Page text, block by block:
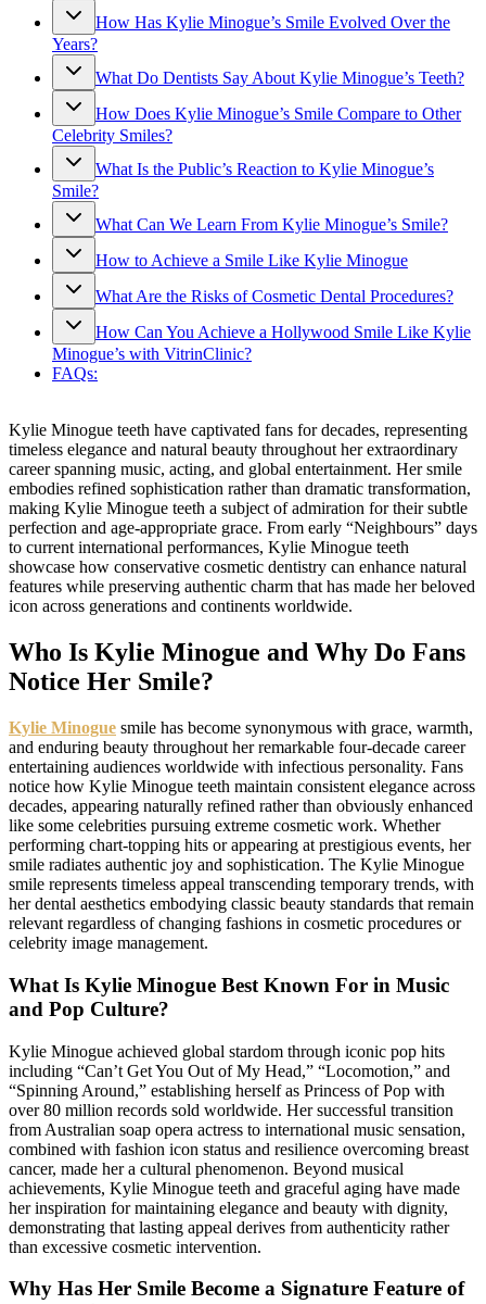
How Has Kylie Minogue’s Smile Evolved Over the
Years?
What Do Dentists Say About Kylie Minogue’s Teeth?
How Does Kylie Minogue’s Smile Compare to Other
Celebrity Smiles?
What Is the Public’s Reaction to Kylie Minogue’s
Smile?
What Can We Learn From Kylie Minogue’s Smile?
How to Achieve a Smile Like Kylie Minogue
What Are the Risks of Cosmetic Dental Procedures?
How Can You Achieve a Hollywood Smile Like Kylie
Minogue’s with VitrinClinic?
FAQs:
Kylie Minogue teeth have captivated fans for decades, representing
timeless elegance and natural beauty throughout her extraordinary
career spanning music, acting, and global entertainment. Her smile
embodies refined sophistication rather than dramatic transformation,
making Kylie Minogue teeth a subject of admiration for their subtle
perfection and age-appropriate grace. From early “Neighbours” days
to current international performances, Kylie Minogue teeth
showcase how conservative cosmetic dentistry can enhance natural
features while preserving authentic charm that has made her beloved
icon across generations and continents worldwide.
Who Is Kylie Minogue and Why Do Fans
Notice Her Smile?
Kylie Minogue smile has become synonymous with grace, warmth,
and enduring beauty throughout her remarkable four-decade career
entertaining audiences worldwide with infectious personality. Fans
notice how Kylie Minogue teeth maintain consistent elegance across
decades, appearing naturally refined rather than obviously enhanced
like some celebrities pursuing extreme cosmetic work. Whether
performing chart-topping hits or appearing at prestigious events, her
smile radiates authentic joy and sophistication. The Kylie Minogue
smile represents timeless appeal transcending temporary trends, with
her dental aesthetics embodying classic beauty standards that remain
relevant regardless of changing fashions in cosmetic procedures or
celebrity image management.
What Is Kylie Minogue Best Known For in Music
and Pop Culture?
Kylie Minogue achieved global stardom through iconic pop hits
including “Can’t Get You Out of My Head,” “Locomotion,” and
“Spinning Around,” establishing herself as Princess of Pop with
over 80 million records sold worldwide. Her successful transition
from Australian soap opera actress to international music sensation,
combined with fashion icon status and resilience overcoming breast
cancer, made her a cultural phenomenon. Beyond musical
achievements, Kylie Minogue teeth and graceful aging have made
her inspiration for maintaining elegance and beauty with dignity,
demonstrating that lasting appeal derives from authenticity rather
than excessive cosmetic intervention.
Why Has Her Smile Become a Signature Feature of